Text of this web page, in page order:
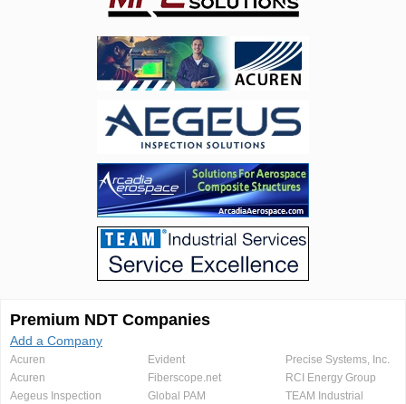
Premium NDT Companies
Add a Company
Acuren
Acuren
Aegeus Inspection
Evident
Fiberscope.net
Global PAM
Precise Systems, Inc.
RCI Energy Group
TEAM Industrial